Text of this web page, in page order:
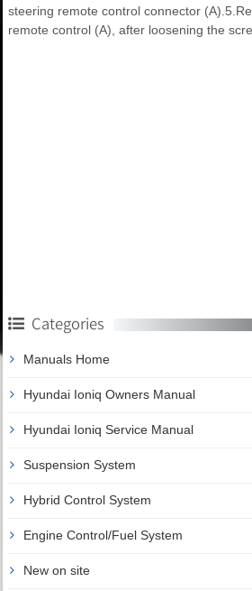
steering remote control connector
remote control (A), after loosening the
Categories
Manuals Home
Hyundai Ioniq Owners Manual
Hyundai Ioniq Service Manual
Suspension System
Hybrid Control System
Engine Control/Fuel System
New on site